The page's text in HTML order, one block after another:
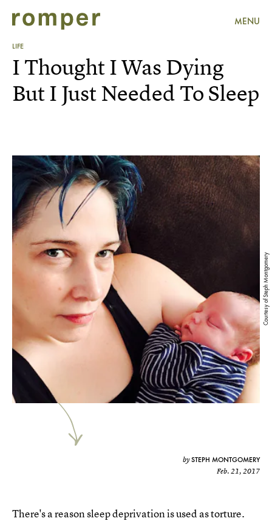
MENU
LIFE
Courtesy of Steph Montgomery
I Thought I Was Dying
But I Just Needed To Sleep
bySTEPH MONTGOMERY
Feb. 21, 2017
There's a reason sleep deprivation is used as torture.